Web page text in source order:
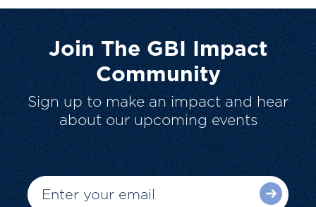
Join The GBI Impact
Community
Sign up to make an impact and hear
about our upcoming events